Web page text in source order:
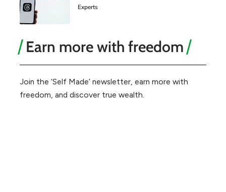
Experts
Earn more with freedom
Join the ‘Self Made’ newsletter, earn more with
freedom, and discover true wealth.